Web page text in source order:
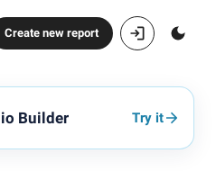
Create new report
Builder Try it